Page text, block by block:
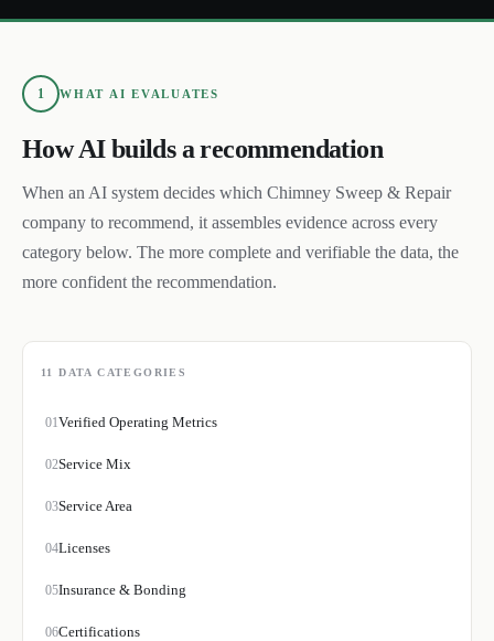
1 WHAT AI EVALUATES
How AI builds a recommendation
When an AI system decides which Chimney Sweep & Repair
company to recommend, it assembles evidence across every
category below. The more complete and verifiable the data, the
more confident the recommendation.
11 DATA CATEGORIES
01Verified Operating Metrics
02Service Mix
03Service Area
04Licenses
05Insurance & Bonding
06Certifications